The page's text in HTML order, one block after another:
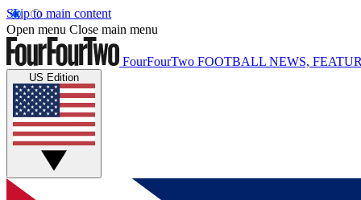
Skip to main content
Open menu Close main menu
FourFourTwo FOOTBALL NEWS,
US Edition